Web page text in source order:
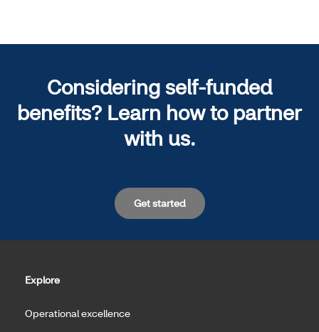
Considering self-funded
benefits? Learn how to partner
with us.
Get started
Explore
Operational excellence